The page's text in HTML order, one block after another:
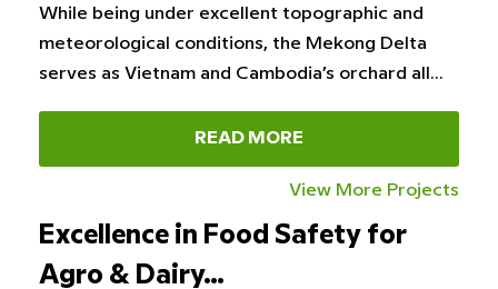
While being under excellent topographic and
meteorological conditions, the Mekong Delta
serves as Vietnam and Cambodia’s orchard all…
READ MORE
View More Projects
Excellence in Food Safety for
Agro & Dairy…